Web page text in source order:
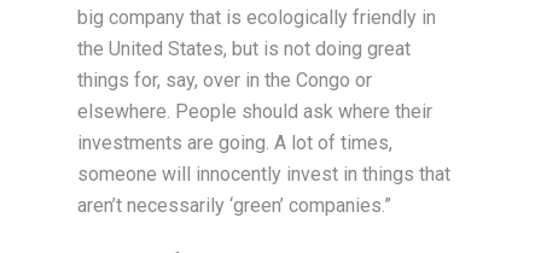
big company that is ecologically friendly in
the United States, but is not doing great
things for, say, over in the Congo or
elsewhere. People should ask where their
investments are going. A lot of times,
someone will innocently invest in things that
aren’t necessarily ‘green’ companies.”